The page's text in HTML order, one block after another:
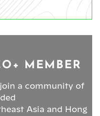
MEMBER
a community of
Asia and Hong